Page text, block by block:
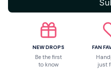
Write
Write a review to
NEW DROPS
Be the first
to know
FAN
just